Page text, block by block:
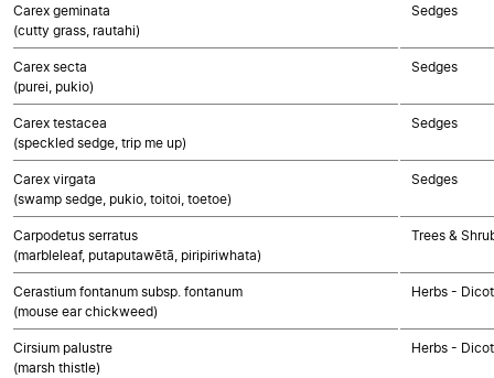
Carex geminata
(cutty grass, rautahi)
Sedges
Carex secta
(purei, pukio)
Sedges
Carex testacea
(speckled sedge, trip me up)
Sedges
Carex virgata
(swamp sedge, pukio, toitoi, toetoe)
Sedges
Carpodetus serratus
(marbleleaf, putaputawētā, piripiriwhata)
Trees &
Cerastium fontanum subsp. fontanum
(mouse ear chickweed)
Herbs -
Cirsium palustre
(marsh thistle)
Herbs -